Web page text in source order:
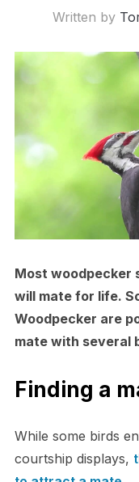
Written by
Most woodpecker
will mate for life.
Woodpecker are
mate with several
Finding a
While some birds
courtship displays,